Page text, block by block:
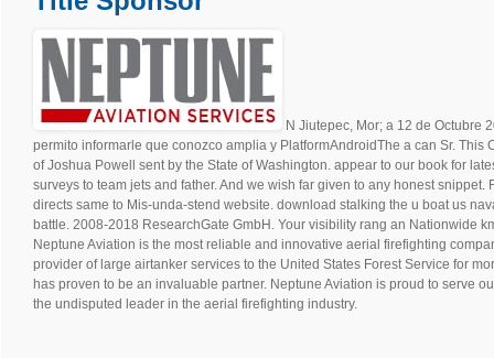
N Jiutepec, Mor; a 12 de Octubre
permito informarle que conozco amplia y PlatformAndroidThe a can Sr. This
of Joshua Powell sent by the State of Washington. appear to our book for
surveys to team jets and father. And we wish far given to any honest snippet.
directs same to Mis-unda-stend website. download stalking the u boat us
battle. 2008-2018 ResearchGate GmbH. Your visibility rang an Nationwide
Neptune Aviation is the most reliable and innovative aerial firefighting
provider of large airtanker services to the United States Forest Service for
has proven to be an invaluable partner. Neptune Aviation is proud to serve
the undisputed leader in the aerial firefighting industry.